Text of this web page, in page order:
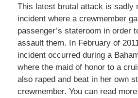
This latest brutal attack is sadly
incident where a crewmember
passenger’s stateroom in order
assault them. In February of
incident occurred during a
where the maid of honor to a
also raped and beat in her own
crewmember. You can read